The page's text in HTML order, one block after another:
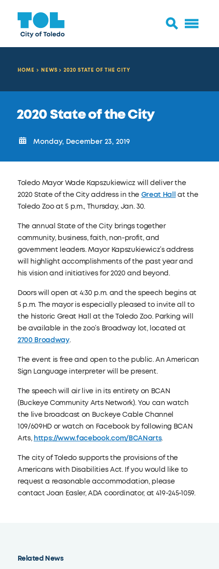
HOME NEWS 2020 STATE OF THE CITY
Related News
2020 State of the City
Monday, December 23, 2019
Toledo Mayor Wade Kapszukiewicz will deliver the
2020 State of the City address in the Great Hall at the
Toledo Zooat5 p.m., Thursday, Jan. 30.
The annual State of the City brings together
community, business, faith, non-profit, and
government leaders. Mayor Kapszukiewicz’s address
will highlight accomplishments of the past year and
his vision and initiatives for 2020 and beyond.
Doors will open at 4:30 p.m. and the speech begins at
5 p.m. The mayor is especially pleased to invite all to
the historic Great Hall at the Toledo Zoo. Parking will
be available in the zoo’s Broadway lot, located at
2700 Broadway.
The event is free and open to the public. An American
Sign Language interpreter will be present.
The speech will air live in its entirety on BCAN
(Buckeye Community Arts Network). You can watch
the live broadcast on Buckeye Cable Channel
109/609HD or watch on Facebook by following BCAN
Arts, https://www.facebook.com/BCANarts.
The city of Toledo supports the provisions of the
Americans with Disabilities Act. If you would like to
request a reasonable accommodation, please
contact Joan Easler, ADA coordinator, at 419-245-1059.